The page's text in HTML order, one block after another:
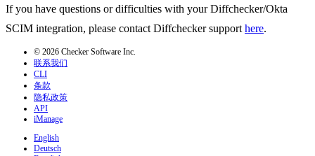
If you have questions or difficulties with your Diffchecker/Okta
SCIM integration, please contact Diffchecker support here.
© 2026 Checker Software Inc.
联系我们
CLI
条款
隐私政策
API
iManage
English
Deutsch